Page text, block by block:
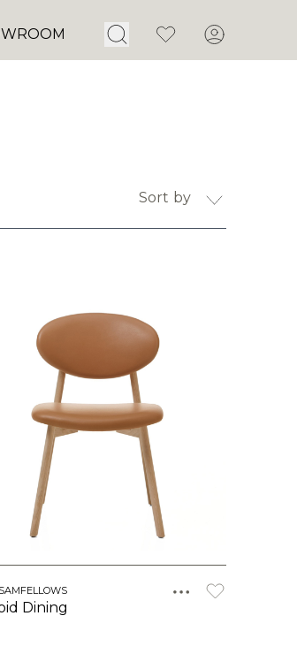
Open Search
FavoritesAccount
Sort by
Dining